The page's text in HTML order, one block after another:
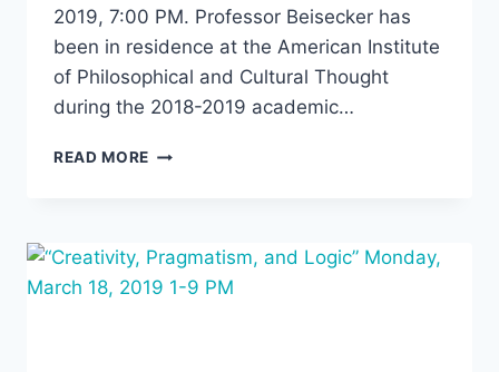
2019, 7:00 PM. Professor Beisecker has
been in residence at the American Institute
of Philosophical and Cultural Thought
during the 2018-2019 academic…
READ MORE “BILATERAL
PRAGMATIC
MAXIM,”
BY